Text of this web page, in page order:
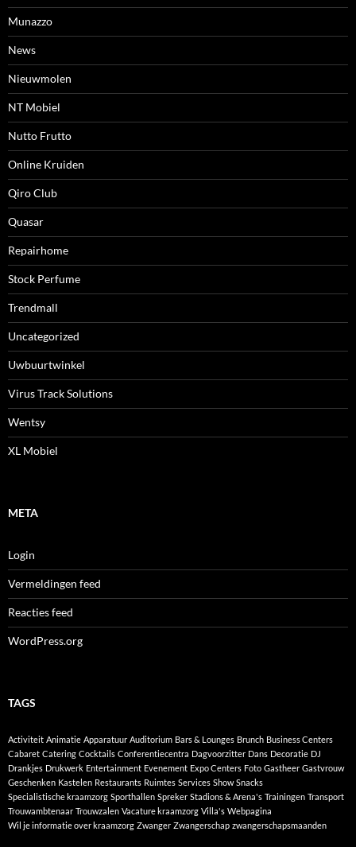
Munazzo
News
Nieuwmolen
NT Mobiel
Nutto Frutto
Online Kruiden
Qiro Club
Quasar
Repairhome
Stock Perfume
Trendmall
Uncategorized
Uwbuurtwinkel
Virus Track Solutions
Wentsy
XL Mobiel
META
Login
Vermeldingen feed
Reacties feed
WordPress.org
TAGS
Activiteit Animatie Apparatuur Auditorium Bars & Lounges Brunch Business Centers
Cabaret Catering Cocktails Conferentiecentra Dagvoorzitter Dans Decoratie DJ
Drankjes Drukwerk Entertainment Evenement Expo Centers Foto Gastheer Gastvrouw
Geschenken Kastelen Restaurants Ruimtes Services Show Snacks
Specialistische kraamzorg Sporthallen Spreker Stadions & Arena's Trainingen Transport
Trouwambtenaar Trouwzalen Vacature kraamzorg Villa's Webpagina
Wil je informatie over kraamzorg Zwanger Zwangerschap zwangerschapsmaanden